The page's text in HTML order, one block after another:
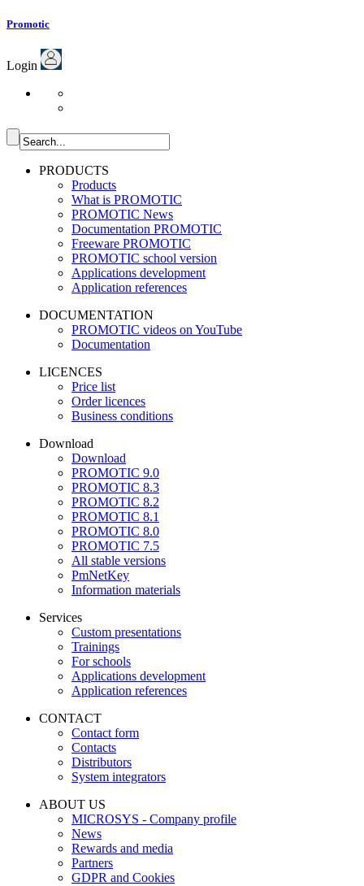
Promotic
Login
PRODUCTS
Products
What is PROMOTIC
PROMOTIC News
Documentation PROMOTIC
Freeware PROMOTIC
PROMOTIC school version
Applications development
Application references
DOCUMENTATION
PROMOTIC videos on YouTube
Documentation
LICENCES
Price list
Order licences
Business conditions
Download
Download
PROMOTIC 9.0
PROMOTIC 8.3
PROMOTIC 8.2
PROMOTIC 8.1
PROMOTIC 8.0
PROMOTIC 7.5
All stable versions
PmNetKey
Information materials
Services
Custom presentations
Trainings
For schools
Applications development
Application references
CONTACT
Contact form
Contacts
Distributors
System integrators
ABOUT US
MICROSYS - Company profile
News
Rewards and media
Partners
GDPR and Cookies